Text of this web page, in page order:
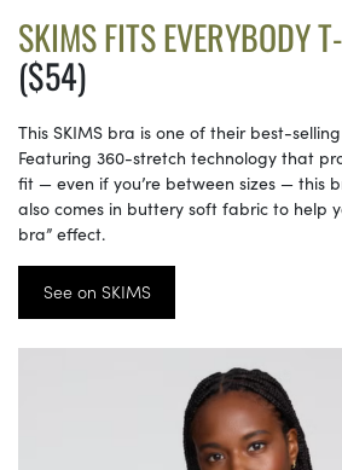
SKIMS FITS EVERYBODY
($54)
This SKIMS bra is one of their best-
Featuring 360-stretch technology that
fit — even if you’re between sizes — this
also comes in buttery soft fabric to help
bra” effect.
See on SKIMS